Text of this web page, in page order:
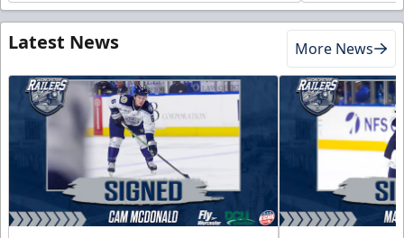
Latest News More News